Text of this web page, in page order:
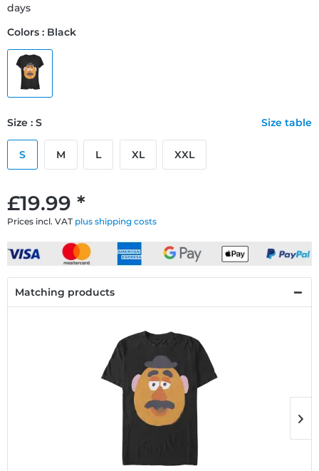
£19.99 *
Prices incl. VAT plus shipping costs
days
Colors : Black
Size : S Size table
S M L XL XXL
Matching products